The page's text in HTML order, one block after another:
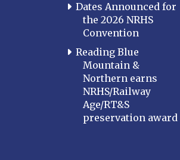
Dates Announced for
the 2026 NRHS
Convention
Reading Blue
Mountain &
Northern earns
NRHS/Railway
Age/RT&S
preservation award